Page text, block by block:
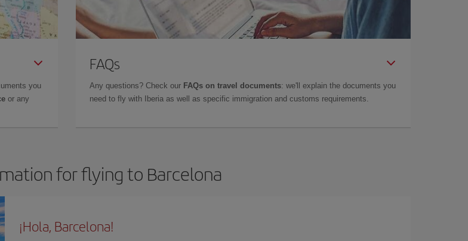
you
or any
FAQs
Any questions? Check our FAQs on travel documents: we'll explain the documents you
need to fly with Iberia as well as specific immigration and customs requirements.
for flying to Barcelona
¡Hola, Barcelona!